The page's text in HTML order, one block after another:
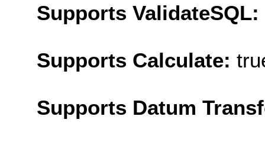
Supports ValidateSQL:
Supports Calculate:
Supports Datum